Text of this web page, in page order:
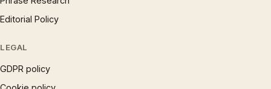
Editorial Policy
LEGAL
GDPR policy